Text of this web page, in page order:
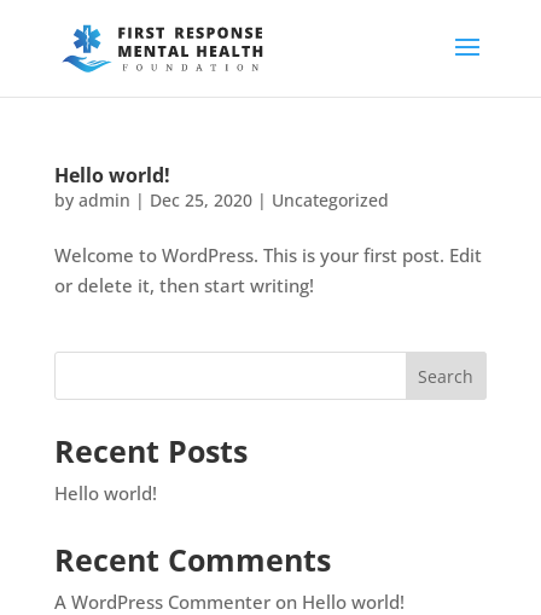
Hello world!
by admin | Dec 25, 2020| Uncategorized
Welcome to WordPress. This is your first post. Edit
or delete it, then start writing!
Recent Posts
Hello world!
Recent Comments
A WordPress Commenteron Hello world!